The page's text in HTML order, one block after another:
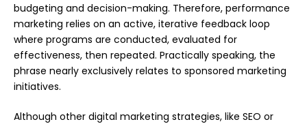
budgeting and decision-making. Therefore, performance
marketing relies on an active, iterative feedback loop
where programs are conducted, evaluated for
effectiveness, then repeated. Practically speaking, the
phrase nearly exclusively relates to sponsored marketing
initiatives.
Although other digital marketing strategies, like SEO or